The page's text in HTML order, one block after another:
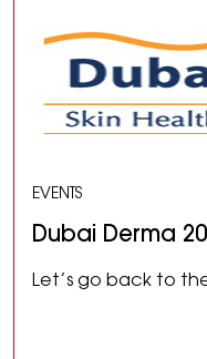
EVENTS
Dubai Derma
Let’s go back to